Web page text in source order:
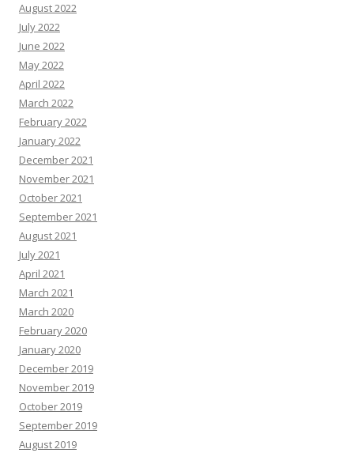
August 2022
July 2022
June 2022
May 2022
April 2022
March 2022
February 2022
January 2022
December 2021
November 2021
October 2021
September 2021
August 2021
July 2021
April 2021
March 2021
March 2020
February 2020
January 2020
December 2019
November 2019
October 2019
September 2019
August 2019